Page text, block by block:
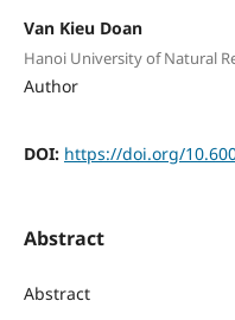
Van Kieu Doan
Hanoi University of Natural
Author
DOI: https://doi.org/
Abstract
Abstract